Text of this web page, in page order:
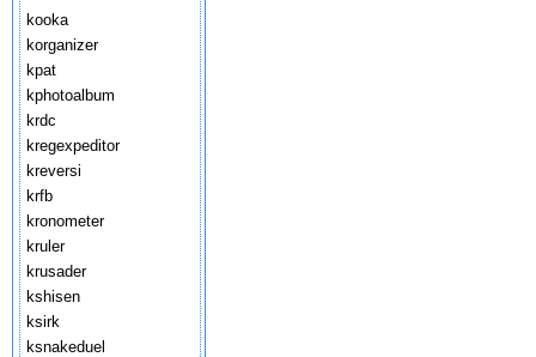
kooka
korganizer
kpat
kphotoalbum
krdc
kregexpeditor
kreversi
krfb
kronometer
kruler
krusader
kshisen
ksirk
ksnakeduel